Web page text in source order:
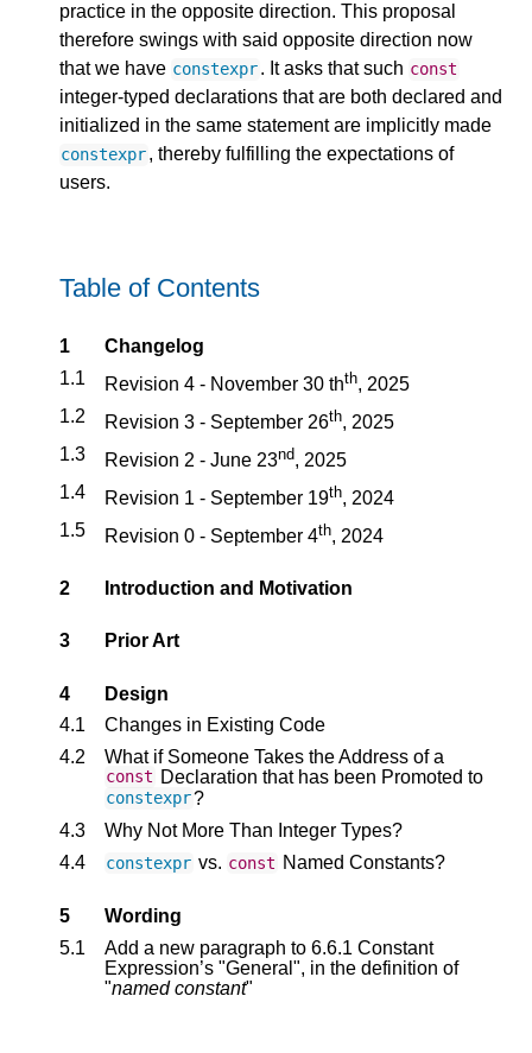
practice in the opposite direction. This proposal
therefore swings with said opposite direction now
that we have constexpr. It asks that such const
integer-typed declarations that are both declared and
initialized in the same statement are implicitly made
constexpr, thereby fulfilling the expectations of
users.
Table of Contents
1
Changelog
1.1
Revision 4 - November 30 thth, 2025
1.2
Revision 3 - September 26th, 2025
1.3
Revision 2 - June 23nd, 2025
1.4
Revision 1 - September 19th, 2024
1.5
Revision 0 - September 4th, 2024
2 Introduction and Motivation
3 Prior Art
4
Design
4.1
Changes in Existing Code
4.2
What if Someone Takes the Address of a
const Declaration that has been Promoted to
constexpr?
4.3
Why Not More Than Integer Types?
4.4
constexpr vs. const Named Constants?
5
Wording
5.1
Add a new paragraph to 6.6.1 Constant
Expression’s "General", in the definition of
"named constant"